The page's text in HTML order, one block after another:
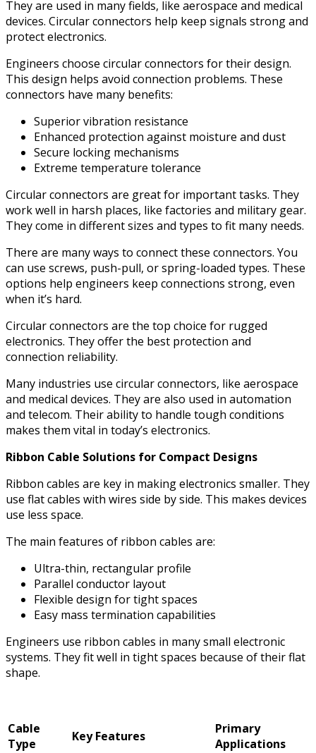
They are used in many fields, like aerospace and medical
devices. Circular connectors help keep signals strong and
protect electronics.
Engineers choose circular connectors for their design.
This design helps avoid connection problems. These
connectors have many benefits:
Superior vibration resistance
Enhanced protection against moisture and dust
Secure locking mechanisms
Extreme temperature tolerance
Circular connectors are great for important tasks. They
work well in harsh places, like factories and military gear.
They come in different sizes and types to fit many needs.
There are many ways to connect these connectors. You
can use screws, push-pull, or spring-loaded types. These
options help engineers keep connections strong, even
when it’s hard.
Circular connectors are the top choice for rugged
electronics. They offer the best protection and
connection reliability.
Many industries use circular connectors, like aerospace
and medical devices. They are also used in automation
and telecom. Their ability to handle tough conditions
makes them vital in today’s electronics.
Ribbon Cable Solutions for Compact Designs
Ribbon cables are key in making electronics smaller. They
use flat cables with wires side by side. This makes devices
use less space.
The main features of ribbon cables are:
Ultra-thin, rectangular profile
Parallel conductor layout
Flexible design for tight spaces
Easy mass termination capabilities
Engineers use ribbon cables in many small electronic
systems. They fit well in tight spaces because of their flat
shape.
Cable
Type
Key Features
Primary
Applications